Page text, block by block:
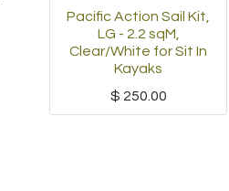
Pacific Action Sail Kit,
LG - 2.2 sqM,
Clear/White for Sit In
Kayaks
$ 250.00